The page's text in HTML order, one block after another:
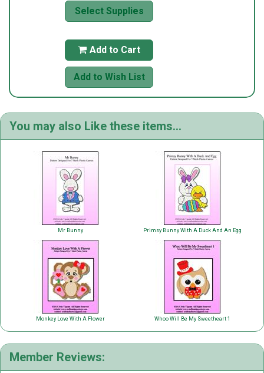
Select Supplies
 Add to Cart
Add to Wish List
You may also Like these items...
Mr Bunny Primsy Bunny With A Duck And An Egg
Monkey Love With A Flower Whoo Will Be My Sweetheart 1
Member Reviews: